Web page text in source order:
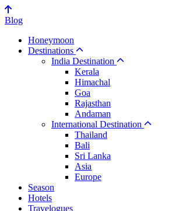
Blog
Honeymoon
Destinations
India Destination
Kerala
Himachal
Goa
Rajasthan
Andaman
International Destination
Thailand
Bali
Sri Lanka
Asia
Europe
Season
Hotels
Travelogues